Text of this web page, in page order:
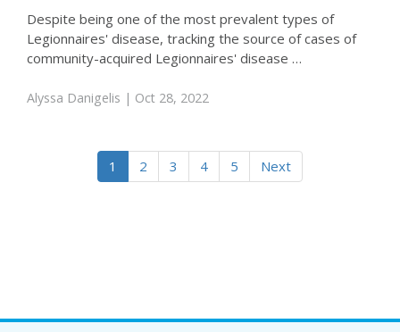
Despite being one of the most prevalent types of
Legionnaires' disease, tracking the source of cases of
community-acquired Legionnaires' disease …
Alyssa Danigelis | Oct 28, 2022
1 2 3 4 5 Next